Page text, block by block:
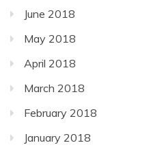
June 2018
May 2018
April 2018
March 2018
February 2018
January 2018